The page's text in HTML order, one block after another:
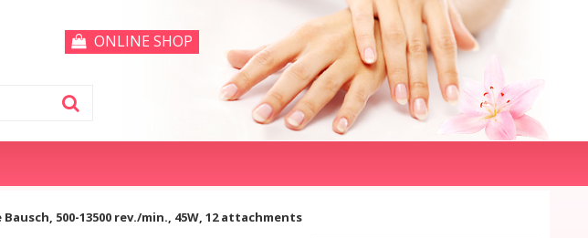
ONLINE SHOP
500-13500 rev./min., 45W, 12 attachments